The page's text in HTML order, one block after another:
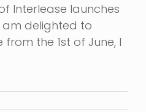
Interlease launches
am delighted to
the 1st of June, I